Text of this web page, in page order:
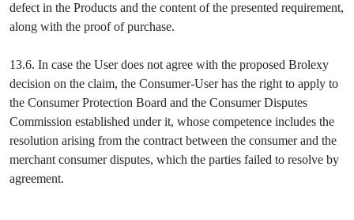
defect in the Products and the content of the presented requirement,
along with the proof of purchase.
13.6. In case the User does not agree with the proposed Brolexy
decision on the claim, the Consumer-User has the right to apply to
the Consumer Protection Board and the Consumer Disputes
Commission established under it, whose competence includes the
resolution arising from the contract between the consumer and the
merchant consumer disputes, which the parties failed to resolve by
agreement.